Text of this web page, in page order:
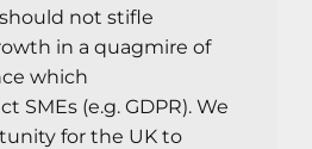
not stifle
in a quagmire of
which
SMEs (e.g. GDPR). We
for the UK to